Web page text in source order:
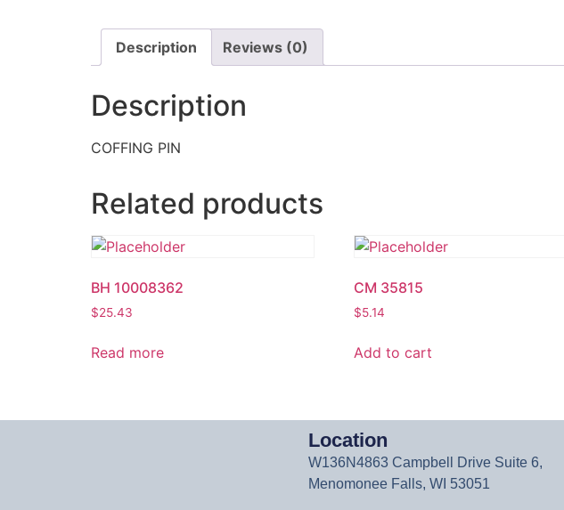
Description Reviews (0)
Description
COFFING PIN
Related products
BH 10008362
$25.43
Read more
CM 35815
$5.14
Add to cart
Location
W136N4863 Campbell Drive Suite 6,
Menomonee Falls, WI 53051